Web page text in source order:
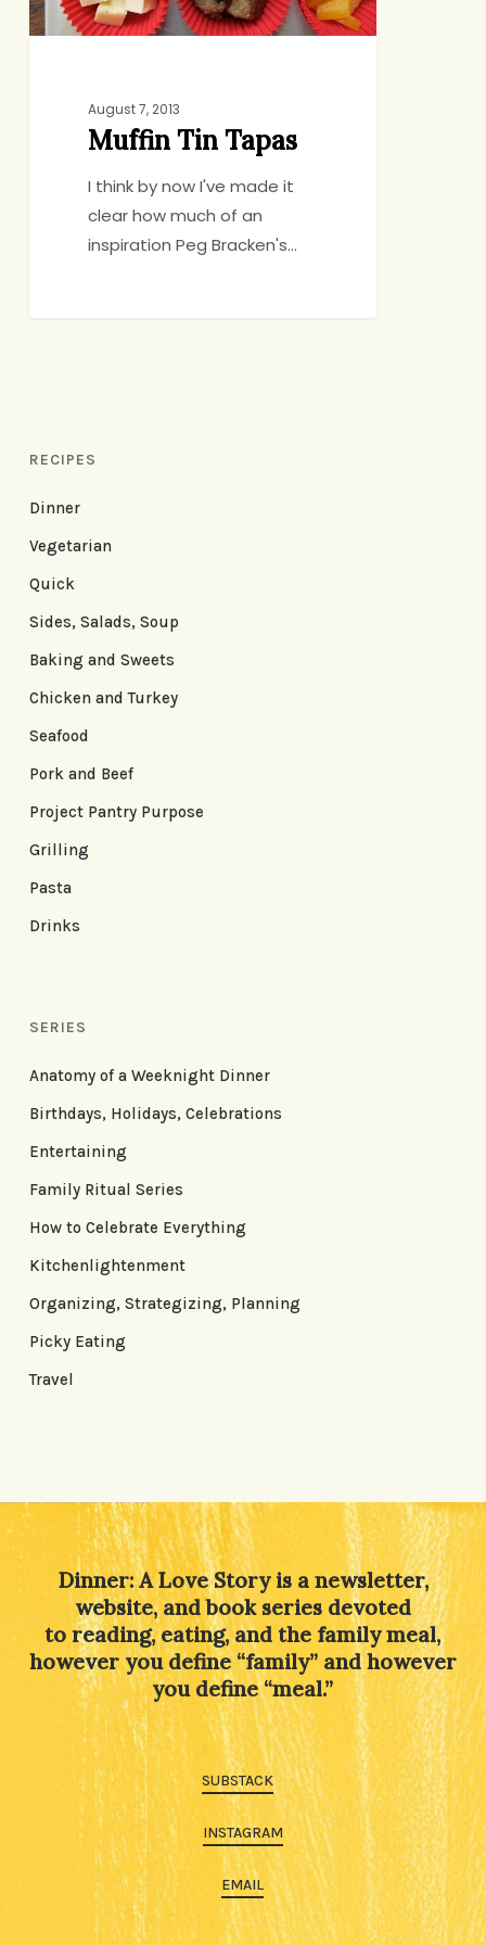
August 7, 2013
Muffin Tin Tapas
I think by now I've made it
clear how much of an
inspiration Peg Bracken's…
RECIPES
Dinner
Vegetarian
Quick
Sides, Salads, Soup
Baking and Sweets
Chicken and Turkey
Seafood
Pork and Beef
Project Pantry Purpose
Grilling
Pasta
Drinks
SERIES
Anatomy of a Weeknight Dinner
Birthdays, Holidays, Celebrations
Entertaining
Family Ritual Series
How to Celebrate Everything
Kitchenlightenment
Organizing, Strategizing, Planning
Picky Eating
Travel
Dinner: A Love Story is a newsletter,
website, and book series devoted
to reading, eating, and the family meal,
however you define “family” and however
you define “meal.”
SUBSTACK
INSTAGRAM
EMAIL